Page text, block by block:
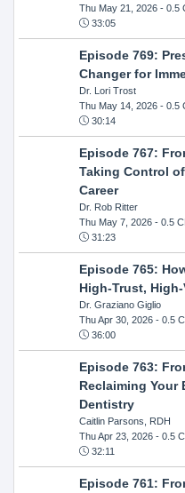
Thu May 21, 2026- 0.5
33:05
Episode 769:
Changer for
Dr. Lori Trost
Thu May 14, 2026- 0.5
30:14
Episode 767:
Taking Control
Career
Dr. Rob Ritter
Thu May 7, 2026- 0.5
31:23
Episode 765:
High-Trust,
Dr. Graziano Giglio
Thu Apr 30, 2026- 0.5
36:00
Episode 763:
Reclaiming Your
Dentistry
Caitlin Parsons, RDH
Thu Apr 23, 2026- 0.5
32:11
Episode 761: